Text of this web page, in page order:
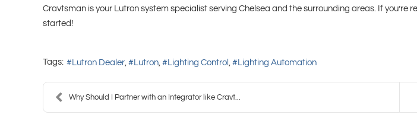
Cravtsman is your Lutron system specialist serving Chelsea and the surrounding areas. If you’re
started!
Tags: Lutron Dealer Lutron Lighting Control Lighting Automation
Why Should I Partner with an Integrator like Cravt...